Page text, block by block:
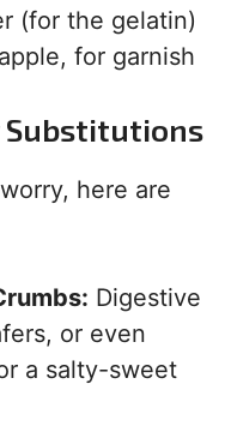
(for the gelatin)
for garnish
Substitutions
here are
Digestive
or even
a salty-sweet